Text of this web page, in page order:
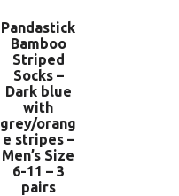
Pandastick
Bamboo
Striped
Socks –
Dark blue
with
grey/orang
e stripes –
Men’s Size
6-11 – 3
pairs